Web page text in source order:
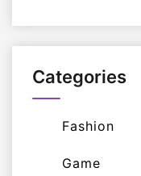
Categories
Fashion
Game